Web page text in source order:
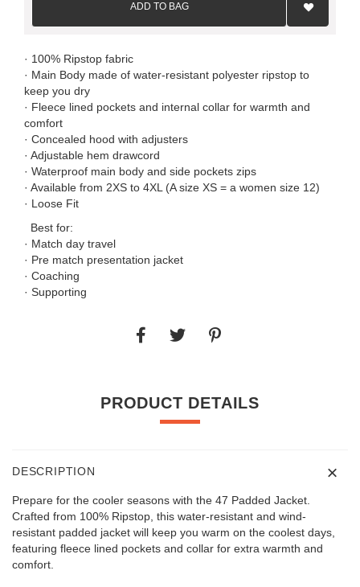
ADD TO BAG
List
· 100% Ripstop fabric
· Main Body made of water-resistant polyester ripstop to
keep you dry
· Fleece lined pockets and internal collar for warmth and
comfort
· Concealed hood with adjusters
· Adjustable hem drawcord
· Waterproof main body and side pockets zips
· Available from 2XS to 4XL (A size XS = a women size 12)
· Loose Fit
Best for:
· Match day travel
· Pre match presentation jacket
· Coaching
· Supporting
PRODUCT DETAILS
DESCRIPTION
Prepare for the cooler seasons with the 47 Padded Jacket.
Crafted from 100% Ripstop, this water-resistant and wind-
resistant padded jacket will keep you warm on the coolest days,
featuring fleece lined pockets and collar for extra warmth and
comfort.